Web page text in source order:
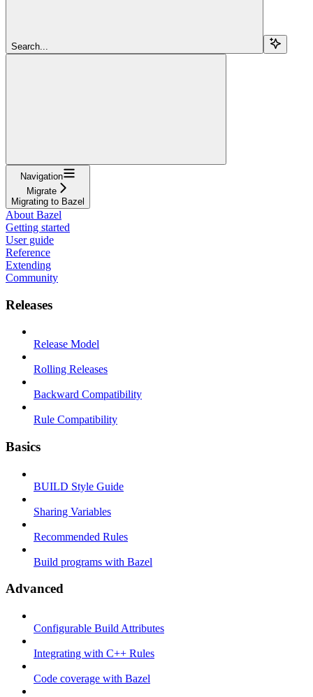
Search...
Navigation
Migrate
Migrating to Bazel
About Bazel
Getting started
User guide
Reference
Extending
Community
Releases
Release Model
Rolling Releases
Backward Compatibility
Rule Compatibility
Basics
BUILD Style Guide
Sharing Variables
Recommended Rules
Build programs with Bazel
Advanced
Configurable Build Attributes
Integrating with C++ Rules
Code coverage with Bazel